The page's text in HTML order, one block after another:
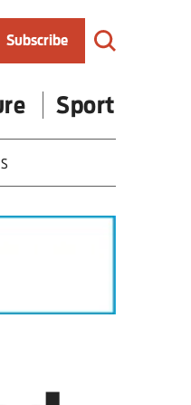
Subscribe
Sport